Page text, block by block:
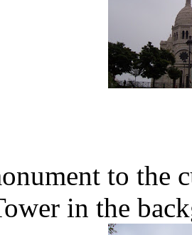
to the
in the